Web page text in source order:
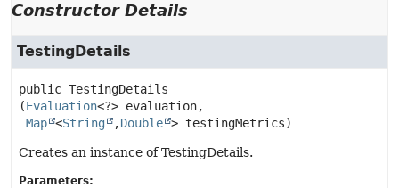
Constructor Details
TestingDetails
public TestingDetails
(Evaluation<?> evaluation,
Map <String ,Double > testingMetrics)
Creates an instance of TestingDetails.
Parameters: